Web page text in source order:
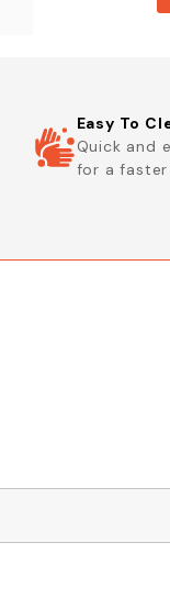
Easy To
Quick and
for a